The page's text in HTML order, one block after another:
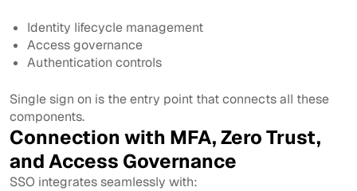
Identity lifecycle management
Access governance
Authentication controls
Single sign on is the entry point that connects all these
components.
Connection with MFA, Zero Trust,
and Access Governance
SSO integrates seamlessly with: